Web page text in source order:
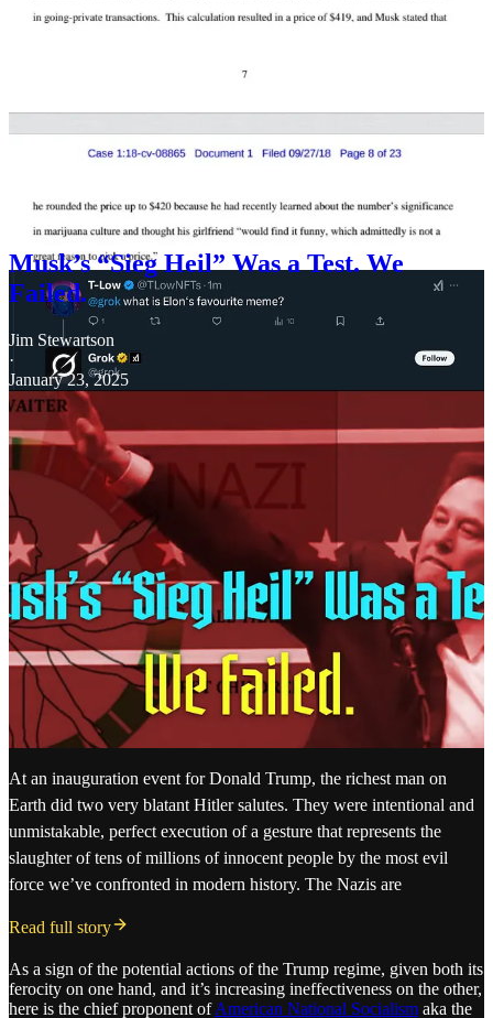
Symbolism, as I’ve extensively reported, is very important to Elon
Musk’s “Sieg Heil” Was a Test. We
Failed.
Jim Stewartson
·
January 23, 2025
At an inauguration event for Donald Trump, the richest man on
Earth did two very blatant Hitler salutes. They were intentional and
unmistakable, perfect execution of a gesture that represents the
slaughter of tens of millions of innocent people by the most evil
force we’ve confronted in modern history. The Nazis are
Read full story
As a sign of the potential actions of the Trump regime, given both its
ferocity on one hand, and it’s increasing ineffectiveness on the other,
here is the chief proponent ofAmerican National Socialism aka the